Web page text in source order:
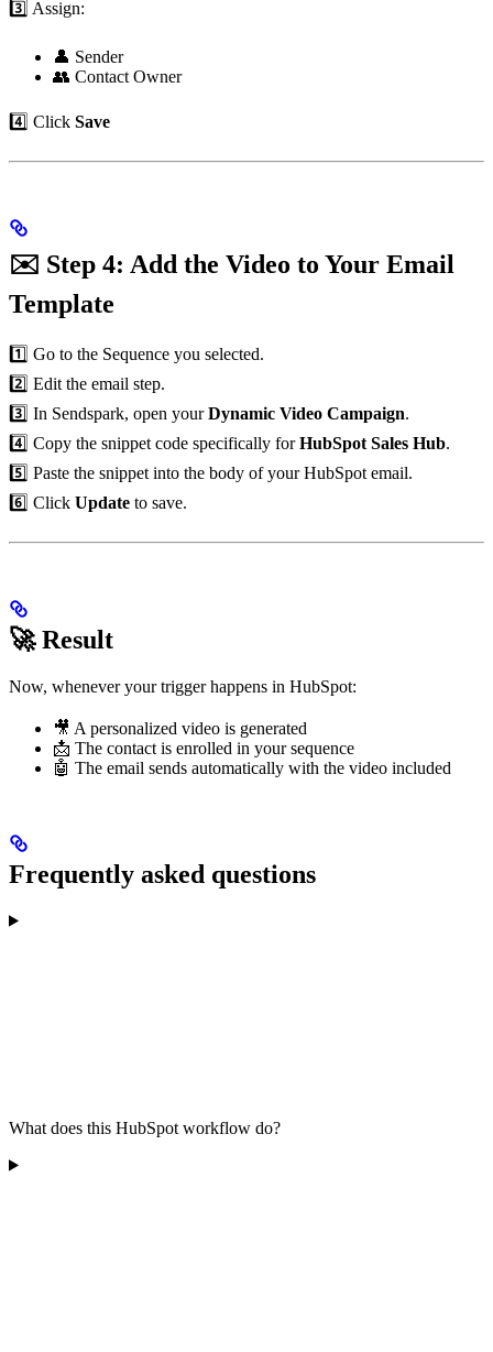
3️⃣ Assign:
👤 Sender
👥 Contact Owner
4️⃣ Click Save
✉️ Step 4: Add the Video to Your Email
Template
1️⃣ Go to the Sequence you selected.
2️⃣ Edit the email step.
3️⃣ In Sendspark, open yourDynamic Video Campaign.
4️⃣ Copy the snippet code specifically forHubSpot Sales Hub.
5️⃣ Paste the snippet into the body of your HubSpot email.
6️⃣ Click Update to save.
🚀 Result
Now, whenever your trigger happens in HubSpot:
🎥 A personalized video is generated
📩 The contact is enrolled in your sequence
🤖 The email sends automatically with the video included
Frequently asked questions
What does this HubSpot workflow do?